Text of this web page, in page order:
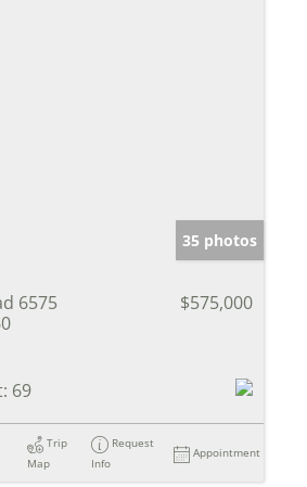
35 photos
6575
$575,000
69
Trip
Map
Request
Info
Appointment